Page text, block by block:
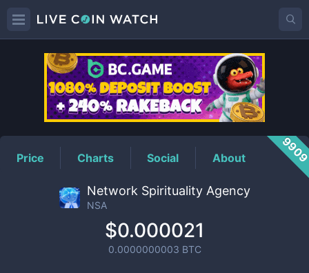
NSAPrice
Price Charts Social About
Network Spirituality Agency
NSA
$0.000021
0.0000000003 BTC